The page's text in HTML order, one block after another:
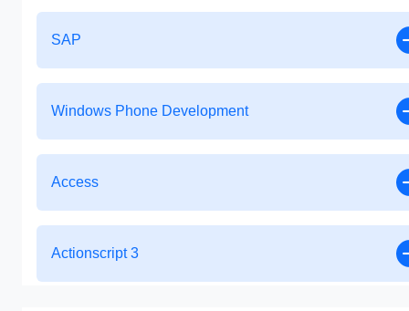
SAP
Windows Phone Development
Access
Actionscript 3